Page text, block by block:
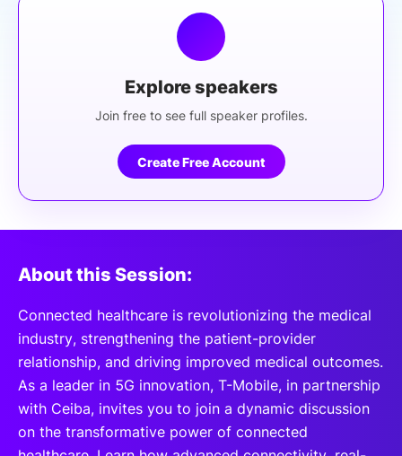
Explore speakers
Join free to see full speaker profiles.
Create Free Account
About this Session:
Connected healthcare is revolutionizing the medical
industry, strengthening the patient-provider
relationship, and driving improved medical outcomes.
As a leader in 5G innovation, T-Mobile, in partnership
with Ceiba, invites you to join a dynamic discussion
on the transformative power of connected